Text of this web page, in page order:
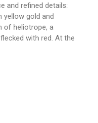
and refined details:
yellow gold and
of heliotrope, a
with red. At the